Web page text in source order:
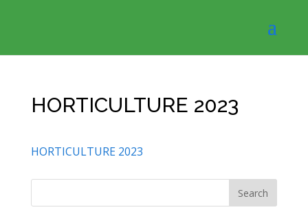
HORTICULTURE 2023
HORTICULTURE 2023